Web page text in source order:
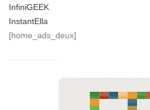
InfiniGEEK
InstantElla
[home_ads_deux]